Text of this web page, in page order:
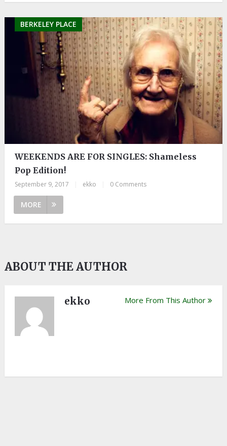
BERKELEY PLACE
WEEKENDS ARE FOR SINGLES: Shameless
Pop Edition!
September 9, 2017 ekko 0 Comments
MORE
ABOUT THE AUTHOR
ekko More From This Author